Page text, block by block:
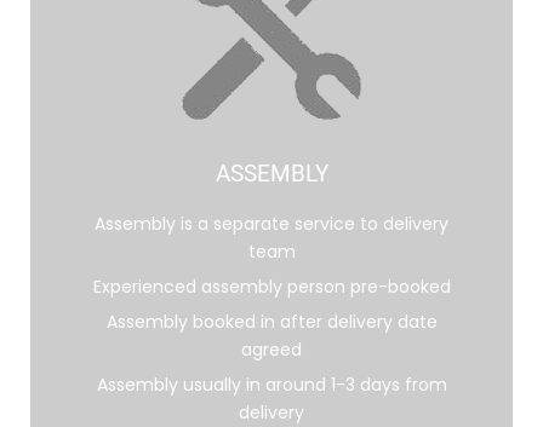
ASSEMBLY
Assembly is a separate service to delivery
team
Experienced assembly person pre-booked
Assembly booked in after delivery date
agreed
Assembly usually in around 1-3 days from
delivery